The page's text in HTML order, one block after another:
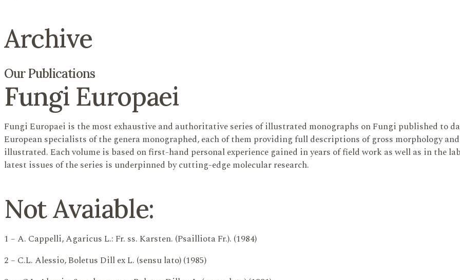
Archive
Our Publications
Fungi Europaei
Fungi Europaei is the most exhaustive and authoritative series of illustrated monographs on Fungi published to
European specialists of the genera monographed, each of them providing full descriptions of gross morphology
illustrated. Each volume is based on first-hand personal experience gained in years of field work as well as in the
latest issues of the series is underpinned by cutting-edge molecular research.
Not Avaiable:
1 – A. Cappelli, Agaricus L.: Fr. ss. Karsten. (Psailliota Fr.). (1984)
2 – C.L. Alessio, Boletus Dill ex L. (sensu lato) (1985)